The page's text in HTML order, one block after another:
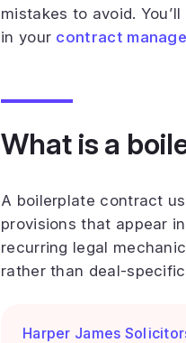
mistakes to avoid.
in your contract
What is a
A boilerplate contract
provisions that appear
recurring legal
rather than deal-
Harper James